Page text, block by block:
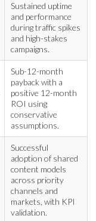
Sustained uptime
and performance
during traffic spikes
and high-stakes
campaigns.
Sub-12-month
payback with a
positive 12-month
ROI using
conservative
assumptions.
Successful
adoption of shared
content models
across priority
channels and
markets, with KPI
validation.